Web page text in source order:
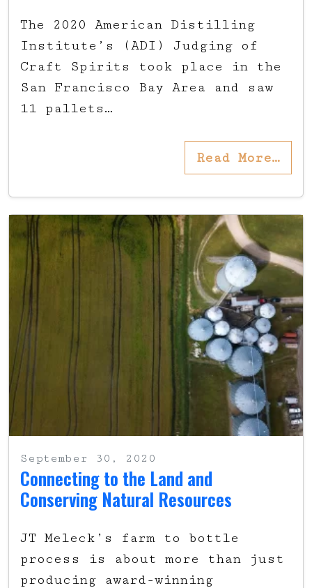
The 2020 American Distilling
Institute’s (ADI) Judging of
Craft Spirits took place in the
San Francisco Bay Area and saw
11 pallets…
Read More…
September 30, 2020
Connecting to the Land and
Conserving Natural Resources
JT Meleck’s farm to bottle
process is about more than just
producing award-winning